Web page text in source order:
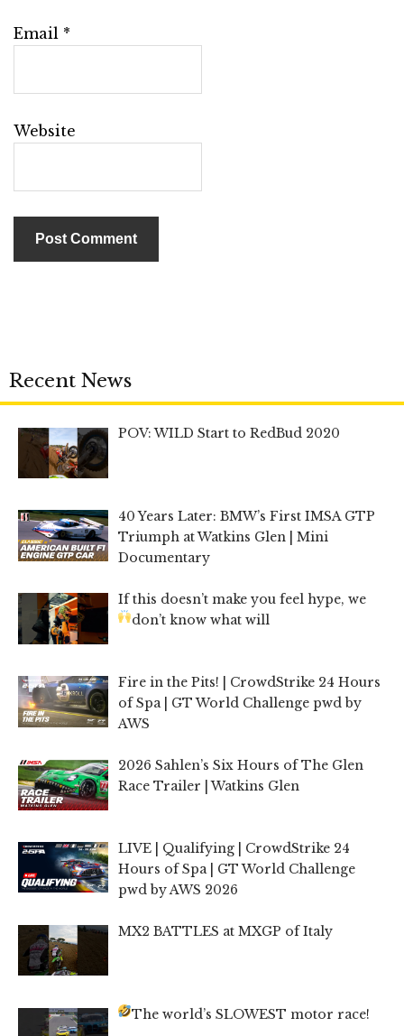
Email *
Website
Recent News
POV: WILD Start to RedBud 2020
40 Years Later: BMW’s First IMSA GTP
Triumph at Watkins Glen | Mini
Documentary
If this doesn’t make you feel hype, we
don’t know what will
Fire in the Pits! | CrowdStrike 24 Hours
of Spa | GT World Challenge pwd by
AWS
2026 Sahlen’s Six Hours of The Glen
Race Trailer | Watkins Glen
LIVE | Qualifying | CrowdStrike 24
Hours of Spa | GT World Challenge
pwd by AWS 2026
MX2 BATTLES at MXGP of Italy
The world’s SLOWEST motor race!